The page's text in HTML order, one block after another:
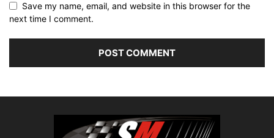
Save my name, email, and website in this browser for the
next time I comment.